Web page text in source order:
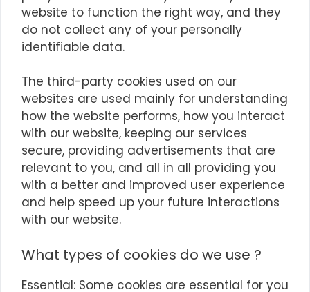
website to function the right way, and they
do not collect any of your personally
identifiable data.
The third-party cookies used on our
websites are used mainly for understanding
how the website performs, how you interact
with our website, keeping our services
secure, providing advertisements that are
relevant to you, and all in all providing you
with a better and improved user experience
and help speed up your future interactions
with our website.
What types of cookies do we use ?
Essential: Some cookies are essential for you